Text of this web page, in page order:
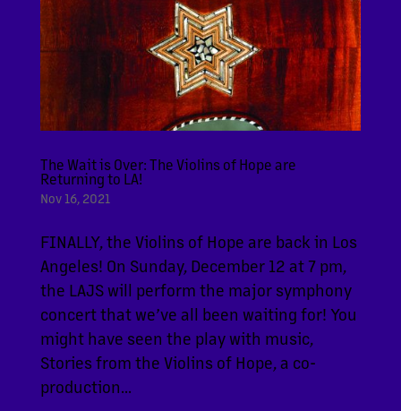
The Wait is Over: The Violins of Hope are
Returning to LA!
Nov 16, 2021
FINALLY, the Violins of Hope are back in Los
Angeles! On Sunday, December 12 at 7 pm,
the LAJS will perform the major symphony
concert that we’ve all been waiting for! You
might have seen the play with music,
Stories from the Violins of Hope, a co-
production...